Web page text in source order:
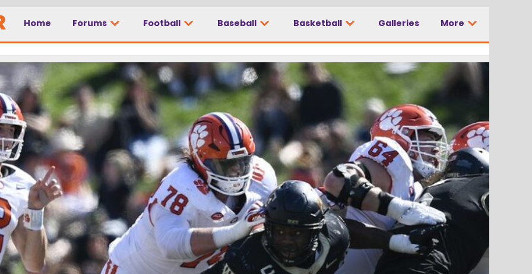
Home Forums Football Baseball Basketball Galleries More